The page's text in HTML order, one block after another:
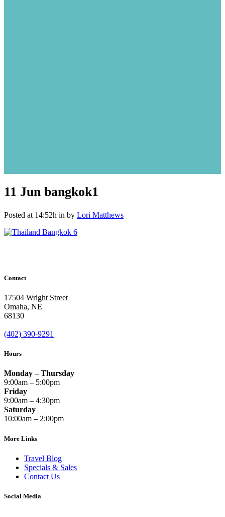
11 Jun bangkok1
Posted at 14:52h in by Lori Matthews
Contact
17504 Wright Street
Omaha, NE
68130
(402) 390-9291
Hours
Monday – Thursday
9:00am – 5:00pm
Friday
9:00am – 4:30pm
Saturday
10:00am – 2:00pm
More Links
Travel Blog
Specials & Sales
Contact Us
Social Media